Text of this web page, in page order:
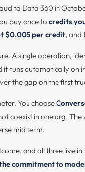
to Data 360 in
buy once to credits
$0.005 per credit, and
A single operation,
it runs automatically on
the gap on the first
You choose
coexist in one org.
mid term.
and all three live
commitment to